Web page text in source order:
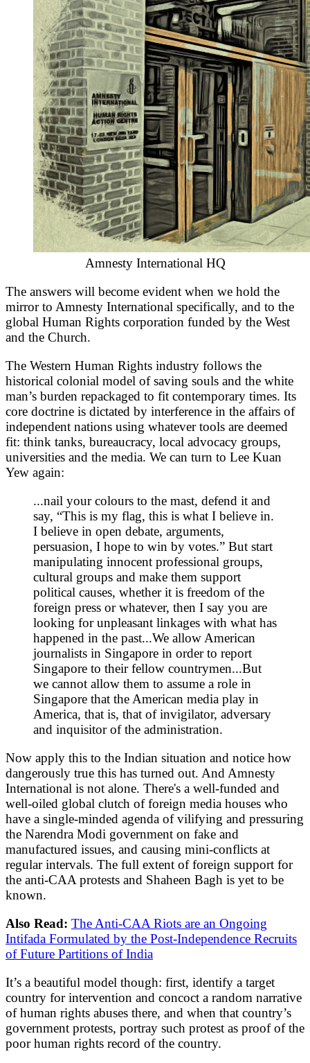
Amnesty International HQ
The answers will become evident when we hold the
mirror to Amnesty International specifically, and to the
global Human Rights corporation funded by the West
and the Church.
The Western Human Rights industry follows the
historical colonial model of saving souls and the white
man’s burden repackaged to fit contemporary times. Its
core doctrine is dictated by interference in the affairs of
independent nations using whatever tools are deemed
fit: think tanks, bureaucracy, local advocacy groups,
universities and the media. We can turn to Lee Kuan
Yew again:
...nail your colours to the mast, defend it and
say, “This is my flag, this is what I believe in.
I believe in open debate, arguments,
persuasion, I hope to win by votes.” But start
manipulating innocent professional groups,
cultural groups and make them support
political causes, whether it is freedom of the
foreign press or whatever, then I say you are
looking for unpleasant linkages with what has
happened in the past...We allow American
journalists in Singapore in order to report
Singapore to their fellow countrymen...But
we cannot allow them to assume a role in
Singapore that the American media play in
America, that is, that of invigilator, adversary
and inquisitor of the administration.
Now apply this to the Indian situation and notice how
dangerously true this has turned out. And Amnesty
International is not alone. There's a well-funded and
well-oiled global clutch of foreign media houses who
have a single-minded agenda of vilifying and pressuring
the Narendra Modi government on fake and
manufactured issues, and causing mini-conflicts at
regular intervals. The full extent of foreign support for
the anti-CAA protests and Shaheen Bagh is yet to be
known.
Also Read: The Anti-CAA Riots are an Ongoing
Intifada Formulated by the Post-Independence Recruits
of Future Partitions of India
It’s a beautiful model though: first, identify a target
country for intervention and concoct a random narrative
of human rights abuses there, and when that country’s
government protests, portray such protest as proof of the
poor human rights record of the country.